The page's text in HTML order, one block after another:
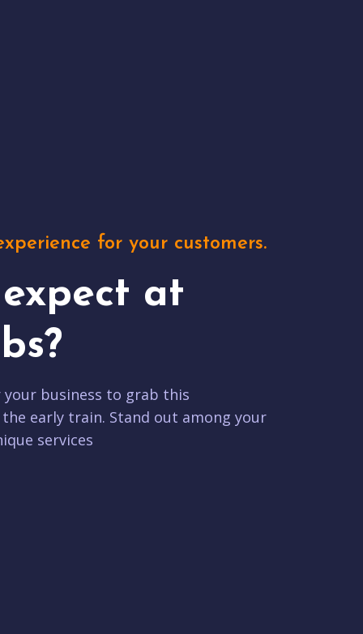
for your customers.
at
business to grab this
early train. Stand out among your
services